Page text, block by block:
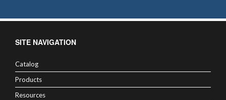
SITE NAVIGATION
Catalog
Products
Resources